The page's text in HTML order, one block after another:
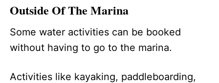
Outside Of The Marina
Some water activities can be booked
without having to go to the marina.
Activities like kayaking, paddleboarding,